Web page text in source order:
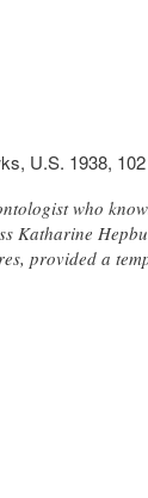
U.S. 1938,
who
Katharine
provided a